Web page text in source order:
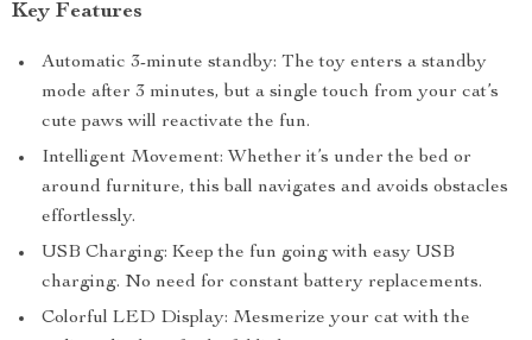
Key Features
Automatic 3-minute standby: The toy enters a standby
mode after 3 minutes, but a single touch from your cat’s
cute paws will reactivate the fun.
Intelligent Movement: Whether it’s under the bed or
around furniture, this ball navigates and avoids obstacles
effortlessly.
USB Charging: Keep the fun going with easy USB
charging. No need for constant battery replacements.
Colorful LED Display: Mesmerize your cat with the